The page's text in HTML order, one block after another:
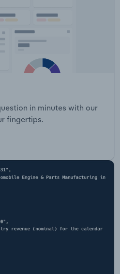
in minutes with our
fingertips.